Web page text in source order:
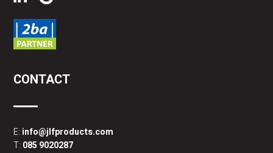
CONTACT
E: info@jlfproducts.com
T: 085 9020287